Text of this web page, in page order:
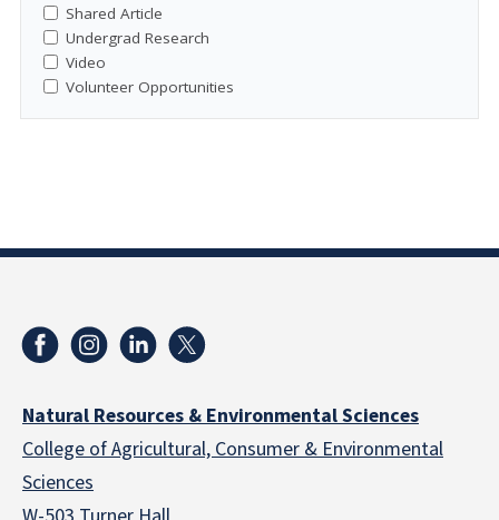
Shared Article
Undergrad Research
Video
Volunteer Opportunities
Natural Resources & Environmental Sciences
College of Agricultural, Consumer & Environmental
Sciences